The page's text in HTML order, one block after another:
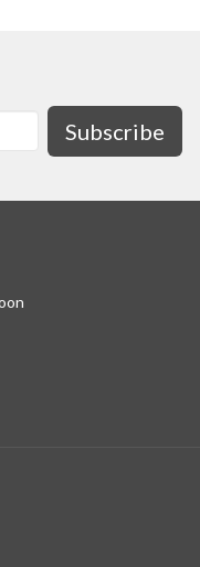
Subscribe